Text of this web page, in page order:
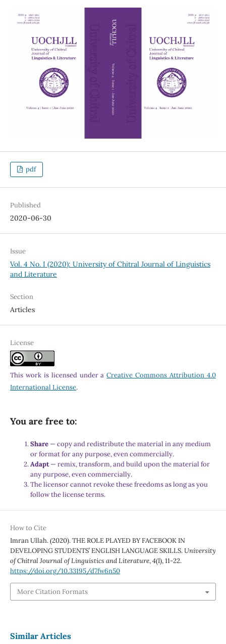
pdf
Published
2020-06-30
Issue
Vol. 4 No. I (2020): University of Chitral Journal of Linguistics
and Literature
Section
Articles
License
This work is licensed under aCreative Commons Attribution 4.0
International License.
You are free to:
Share — copy and redistribute the material in any medium
or format for any purpose, even commercially.
Adapt— remix, transform, and build upon the material for
any purpose, even commercially.
The licensor cannot revoke these freedoms as long as you
follow the license terms.
How to Cite
Imran Ullah. (2020). THE ROLE PLAYED BY FACEBOOK IN
DEVELOPING STUDENTS’ ENGLISH LANGUAGE SKILLS.University
of Chitral Journal of Linguistics and Literature,4(I), 11-22.
https://doi.org/10.33195/d7fw6n50
More Citation Formats
Similar Articles